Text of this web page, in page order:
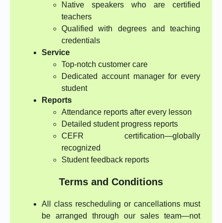
Native speakers who are certified
teachers
Qualified with degrees and teaching
credentials
Service
Top-notch customer care
Dedicated account manager for every
student
Reports
Attendance reports after every lesson
Detailed student progress reports
CEFR certification—globally
recognized
Student feedback reports
Terms and Conditions
All class rescheduling or cancellations must
be arranged through our sales team—not